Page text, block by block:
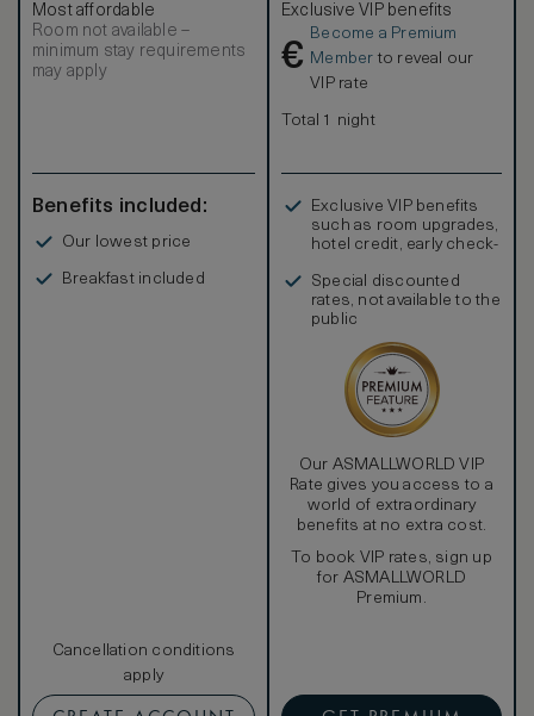
Most affordable
Room not available –
minimum stay requirements
may apply
Benefits included:
Our lowest price
Breakfast included
Cancellation conditions
apply
Exclusive VIP benefits
€
Become a Premium
Member to reveal our
VIP rate
Total 1 night
Exclusive VIP benefits
such as room upgrades,
hotel credit, early check-
Special discounted
rates, not available to the
public
Our ASMALLWORLD VIP
Rate gives you access to a
world of extraordinary
benefits at no extra cost.
To book VIP rates, sign up
for ASMALLWORLD
Premium.